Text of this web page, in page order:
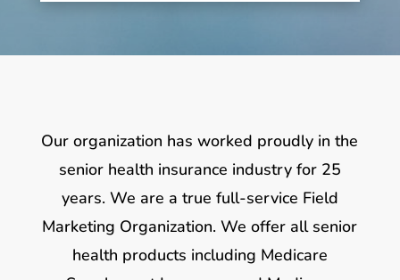
Our organization has worked proudly in the
senior health insurance industry for 25
years. We are a true full-service Field
Marketing Organization. We offer all senior
health products including Medicare